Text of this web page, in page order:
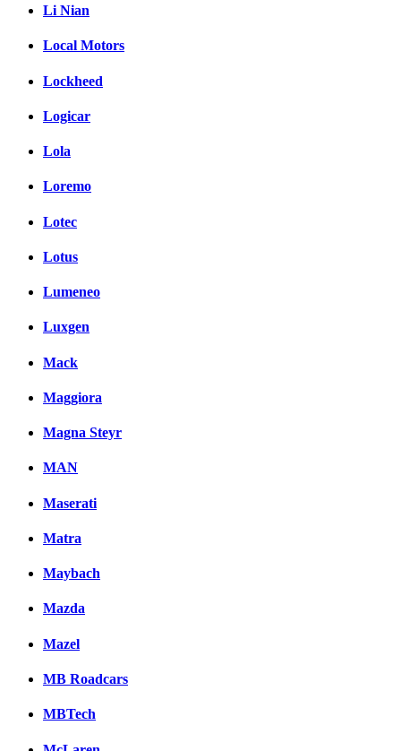
Li Nian
Local Motors
Lockheed
Logicar
Lola
Loremo
Lotec
Lotus
Lumeneo
Luxgen
Mack
Maggiora
Magna Steyr
MAN
Maserati
Matra
Maybach
Mazda
Mazel
MB Roadcars
MBTech